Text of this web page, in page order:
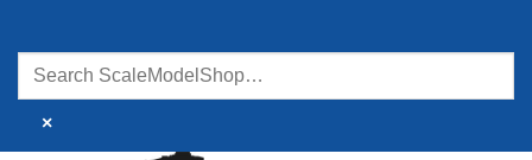
content
×